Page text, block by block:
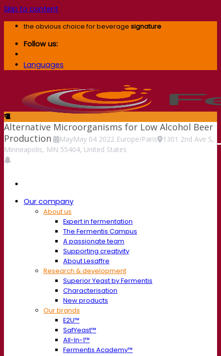
Skip to content
the obvious choice for beverage signature
Follow us:
Languages
Our company
About us
Expert in fermentation
The Fermentis Campus
A passionate team
Supporting creativity
About Lesaffre
Research & development
Superior Yeast by Fermentis
Characterisation
New products
Our brands
E2U™
SafYeast™
All-In-1™
Fermentis Academy™
Alternative Microorganisms for Low Alcohol Beer
Production
MayMay 04 2022 Europe/Paris
1301 2nd Ave S,
Minneapolis, MN 55404, United States